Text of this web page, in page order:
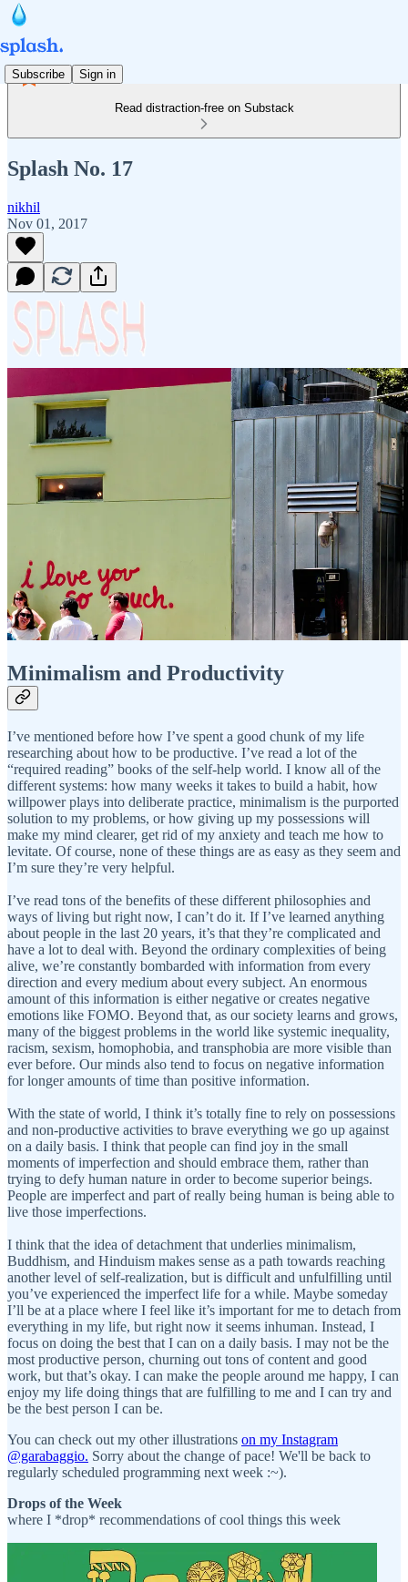
Subscribe Sign in
Read distraction-free on Substack
Splash No. 17
nikhil
Nov 01, 2017
Minimalism and Productivity
I’ve mentioned before how I’ve spent a good chunk of my life
researching about how to be productive. I’ve read a lot of the
“required reading” books of the self-help world. I know all of the
different systems: how many weeks it takes to build a habit, how
willpower plays into deliberate practice, minimalism is the purported
solution to my problems, or how giving up my possessions will
make my mind clearer, get rid of my anxiety and teach me how to
levitate. Of course, none of these things are as easy as they seem and
I’m sure they’re very helpful.
I’ve read tons of the benefits of these different philosophies and
ways of living but right now, I can’t do it. If I’ve learned anything
about people in the last 20 years, it’s that they’re complicated and
have a lot to deal with. Beyond the ordinary complexities of being
alive, we’re constantly bombarded with information from every
direction and every medium about every subject. An enormous
amount of this information is either negative or creates negative
emotions like FOMO. Beyond that, as our society learns and grows,
many of the biggest problems in the world like systemic inequality,
racism, sexism, homophobia, and transphobia are more visible than
ever before. Our minds also tend to focus on negative information
for longer amounts of time than positive information.
With the state of world, I think it’s totally fine to rely on possessions
and non-productive activities to brave everything we go up against
on a daily basis. I think that people can find joy in the small
moments of imperfection and should embrace them, rather than
trying to defy human nature in order to become superior beings.
People are imperfect and part of really being human is being able to
live those imperfections.
I think that the idea of detachment that underlies minimalism,
Buddhism, and Hinduism makes sense as a path towards reaching
another level of self-realization, but is difficult and unfulfilling until
you’ve experienced the imperfect life for a while. Maybe someday
I’ll be at a place where I feel like it’s important for me to detach from
everything in my life, but right now it seems inhuman. Instead, I
focus on doing the best that I can on a daily basis. I may not be the
most productive person, churning out tons of content and good
work, but that’s okay. I can make the people around me happy, I can
enjoy my life doing things that are fulfilling to me and I can try and
be the best person I can be.
You can check out my other illustrations on my Instagram
@garabaggio. Sorry about the change of pace! We'll be back to
regularly scheduled programming next week :~).
Drops of the Week
where I *drop* recommendations of cool things this week